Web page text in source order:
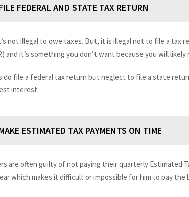
FEDERAL AND STATE TAX RETURN
not illegal to owe taxes. But, it is illegal not to file a tax
and it’s something you don’t want because you will
do file a federal tax return but neglect to file a state
interest.
ESTIMATED TAX PAYMENTS ON TIME
are often guilty of not paying their quarterly Estimated
which makes it difficult or impossible for him to pay the